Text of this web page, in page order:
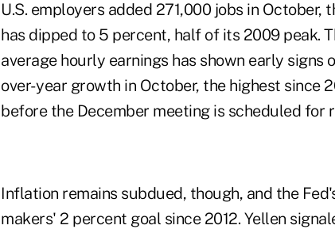
U.S. employers added 271,000 jobs in
has dipped to 5 percent, half of its 2009 peak.
average hourly earnings has shown early
over- year growth in October, the highest since
before the December meeting is scheduled for
Inflation remains subdued, though, and the
makers' 2 percent goal since 2012. Yellen